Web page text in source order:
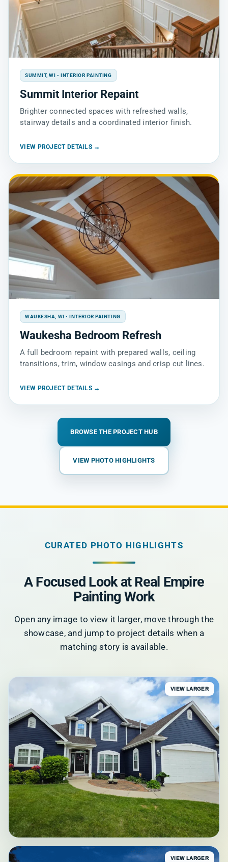
SUMMIT, WI • INTERIOR PAINTING
Summit Interior Repaint
Brighter connected spaces with refreshed walls,
stairway details and a coordinated interior finish.
VIEW PROJECT DETAILS →
WAUKESHA, WI • INTERIOR PAINTING
Waukesha Bedroom Refresh
A full bedroom repaint with prepared walls, ceiling
transitions, trim, window casings and crisp cut lines.
VIEW PROJECT DETAILS →
BROWSE THE PROJECT HUB
VIEW PHOTO HIGHLIGHTS
CURATED PHOTO HIGHLIGHTS
A Focused Look at Real Empire
Painting Work
Open any image to view it larger, move through the
showcase, and jump to project details when a
matching story is available.
VIEW LARGER
VIEW LARGER